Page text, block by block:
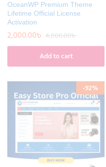
OceanWP Premium Theme
Lifetime Official License
Activation
2,000.00৳ 4,000.00৳
Add to cart
-92%